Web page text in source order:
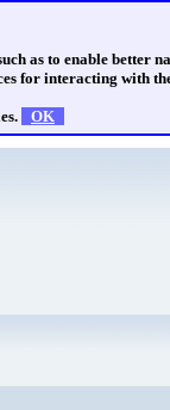
as to enable better
for interacting with
OK